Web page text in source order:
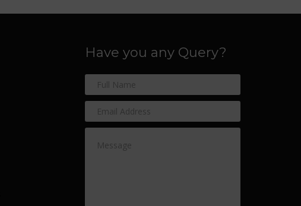
Have you any Query?